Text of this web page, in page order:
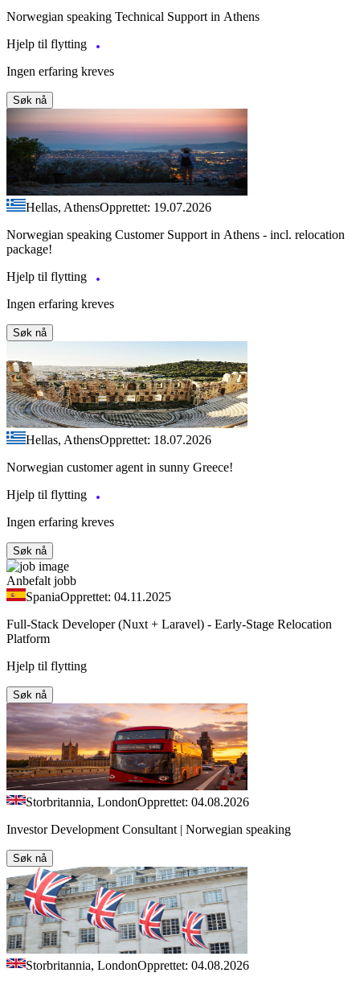
Norwegian speaking Technical Support in Athens
Hjelp til flytting
Ingen erfaring kreves
Søk nå
Hellas, AthensOpprettet: 19.07.2026
Norwegian speaking Customer Support in Athens - incl. relocation
package!
Hjelp til flytting
Ingen erfaring kreves
Søk nå
Hellas, AthensOpprettet: 18.07.2026
Norwegian customer agent in sunny Greece!
Hjelp til flytting
Ingen erfaring kreves
Søk nå
Anbefalt jobb
SpaniaOpprettet: 04.11.2025
Full-Stack Developer (Nuxt + Laravel) - Early-Stage Relocation
Platform
Hjelp til flytting
Søk nå
Storbritannia, LondonOpprettet: 04.08.2026
Investor Development Consultant | Norwegian speaking
Søk nå
Storbritannia, LondonOpprettet: 04.08.2026